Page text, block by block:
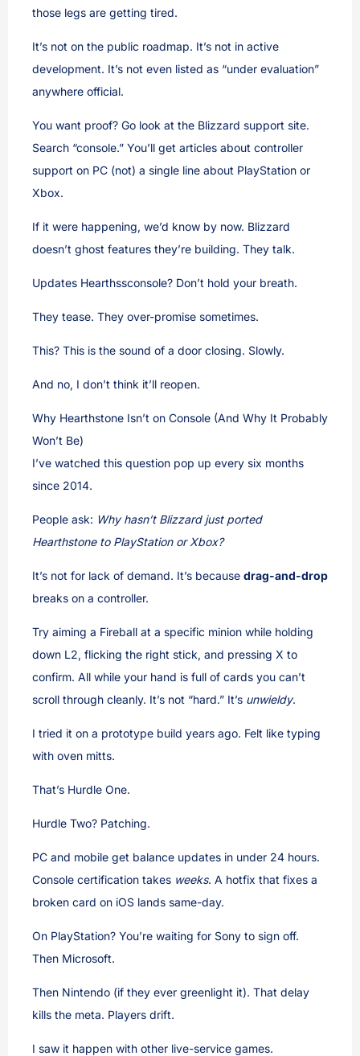
those legs are getting tired.
It’s not on the public roadmap. It’s not in active
development. It’s not even listed as “under evaluation”
anywhere official.
You want proof? Go look at the Blizzard support site.
Search “console.” You’ll get articles about controller
support on PC (not) a single line about PlayStation or
Xbox.
If it were happening, we’d know by now. Blizzard
doesn’t ghost features they’re building. They talk.
Updates Hearthssconsole? Don’t hold your breath.
They tease. They over-promise sometimes.
This? This is the sound of a door closing. Slowly.
And no, I don’t think it’ll reopen.
Why Hearthstone Isn’t on Console (And Why It Probably
Won’t Be)
I’ve watched this question pop up every six months
since 2014.
People ask: Why hasn’t Blizzard just ported
Hearthstone to PlayStation or Xbox?
It’s not for lack of demand. It’s because drag-and-drop
breaks on a controller.
Try aiming a Fireball at a specific minion while holding
down L2, flicking the right stick, and pressing X to
confirm. All while your hand is full of cards you can’t
scroll through cleanly. It’s not “hard.” It’s unwieldy.
I tried it on a prototype build years ago. Felt like typing
with oven mitts.
That’s Hurdle One.
Hurdle Two? Patching.
PC and mobile get balance updates in under 24 hours.
Console certification takes weeks. A hotfix that fixes a
broken card on iOS lands same-day.
On PlayStation? You’re waiting for Sony to sign off.
Then Microsoft.
Then Nintendo (if they ever greenlight it). That delay
kills the meta. Players drift.
I saw it happen with other live-service games.